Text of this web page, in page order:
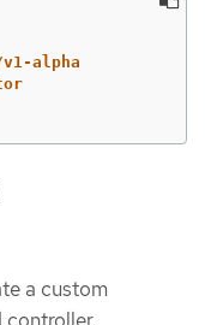
alpha
a custom